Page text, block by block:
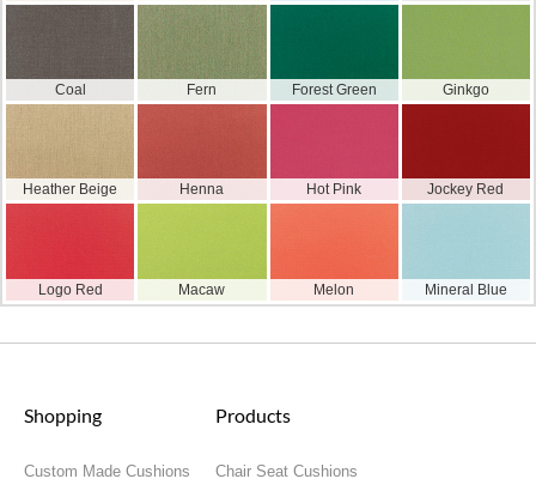
Coal Fern Forest Green Ginkgo
Heather Beige Henna Hot Pink Jockey Red
Logo Red Macaw Melon Mineral Blue
Shopping
Custom Made Cushions
Products
Chair Seat Cushions